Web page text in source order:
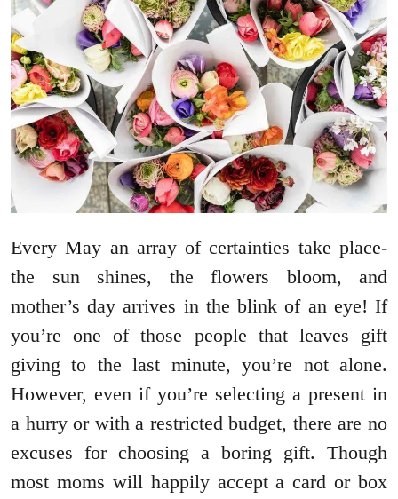
Every May an array of certainties take place-
the sun shines, the flowers bloom, and
mother’s day arrives in the blink of an eye! If
you’re one of those people that leaves gift
giving to the last minute, you’re not alone.
However, even if you’re selecting a present in
a hurry or with a restricted budget, there are no
excuses for choosing a boring gift. Though
most moms will happily accept a card or box